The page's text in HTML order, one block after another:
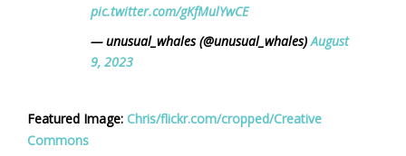
pic.twitter.com/gKfMulYwCE
— unusual_whales (@unusual_whales)August
9, 2023
Featured Image: Chris/flickr.com/cropped/Creative
Commons